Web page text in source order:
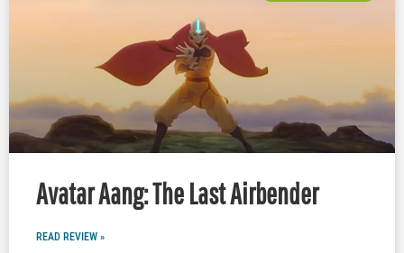
Avatar Aang: The Last Airbender
READ REVIEW »